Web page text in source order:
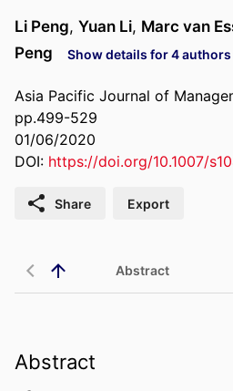
Li Peng, Yuan Li, Marc van
Peng
Show details for 4 authors
Asia Pacific Journal of
pp.499-529
01/06/2020
DOI: https://doi.org/10.1007/
Share Export
Abstract
Abstract